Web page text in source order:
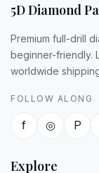
5D Diamond
Premium full-drill
beginner-friendly.
worldwide
FOLLOW ALONG
f ◎ P
Explore